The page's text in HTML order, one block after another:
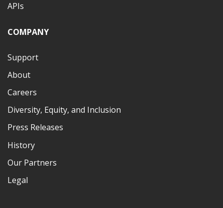
APIs
COMPANY
Support
About
Careers
Diversity, Equity, and Inclusion
Press Releases
History
Our Partners
Legal